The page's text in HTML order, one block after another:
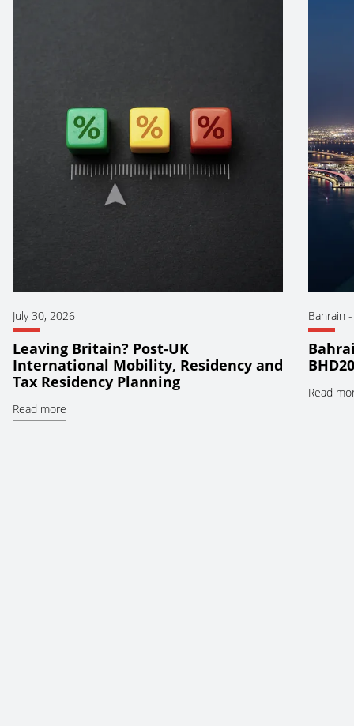
July 30, 2026
Leaving Britain? Post-UK
International Mobility, Residency and
Tax Residency Planning
Read more
Bahrain
Read